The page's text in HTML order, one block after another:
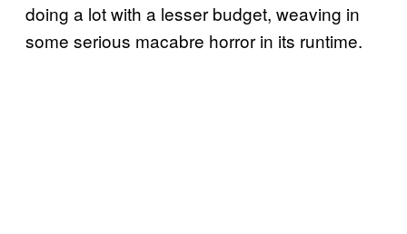
doing a lot with a lesser budget, weaving in
some serious macabre horror in its runtime.